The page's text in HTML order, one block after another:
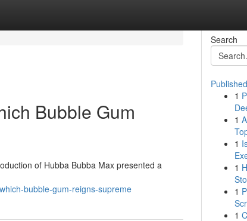
Bubble Gum
of Hubba Bubba Max presented a
bubble-gum-reigns-supreme
Search
1
1
1
1
1
1